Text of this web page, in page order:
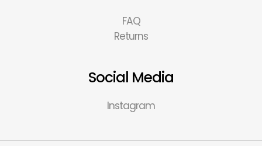
FAQ
Returns
Social Media
Instagram